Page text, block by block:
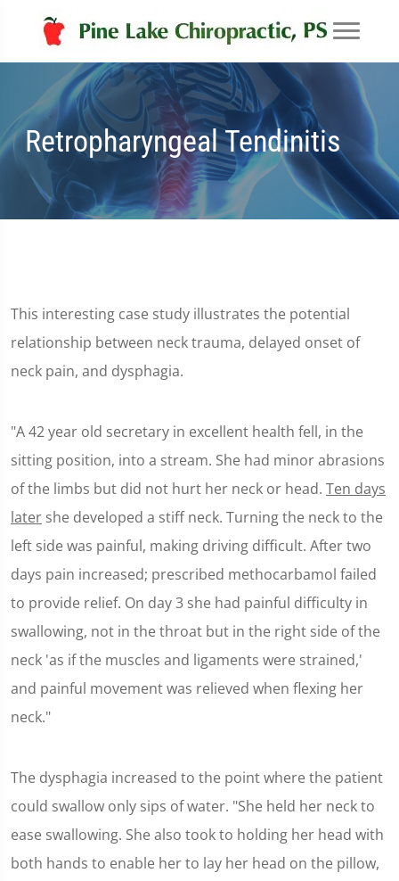
Retropharyngeal Tendinitis
This interesting case study illustrates the potential
relationship between neck trauma, delayed onset of
neck pain, and dysphagia.
"A 42 year old secretary in excellent health fell, in the
sitting position, into a stream. She had minor abrasions
of the limbs but did not hurt her neck or head. Ten days
later she developed a stiff neck. Turning the neck to the
left side was painful, making driving difficult. After two
days pain increased; prescribed methocarbamol failed
to provide relief. On day 3 she had painful difficulty in
swallowing, not in the throat but in the right side of the
neck 'as if the muscles and ligaments were strained,'
and painful movement was relieved when flexing her
neck."
The dysphagia increased to the point where the patient
could swallow only sips of water. "She held her neck to
ease swallowing. She also took to holding her head with
both hands to enable her to lay her head on the pillow,